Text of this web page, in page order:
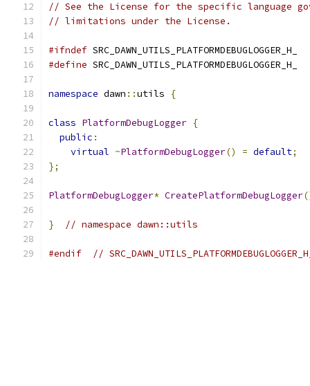
// See the License for the specific language
// limitations under the License.
#ifndef SRC_DAWN_UTILS_PLATFORMDEBUGLOGGER_H_
#define SRC_DAWN_UTILS_PLATFORMDEBUGLOGGER_H_
namespace dawn ::utils {
class PlatformDebugLogger {
public :
virtual ~PlatformDebugLogger() = default;
};
PlatformDebugLogger* CreatePlatformDebugLogger
} // namespace dawn::utils
#endif //